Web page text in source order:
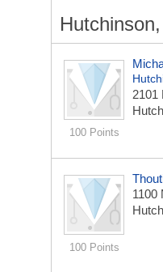
100 Points
2101
100 Points
1100